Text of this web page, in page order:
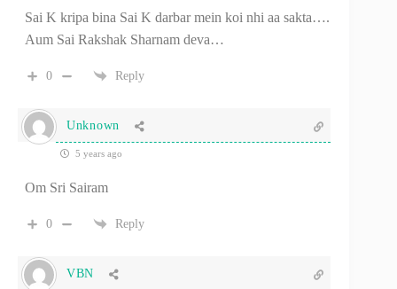
Sai K kripa bina Sai K darbar mein koi nhi aa sakta….
Aum Sai Rakshak Sharnam deva…
0 Reply
Unknown
5 years ago
Om Sri Sairam
0 Reply
VBN